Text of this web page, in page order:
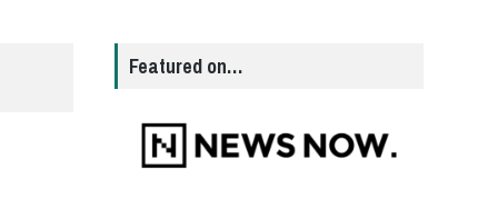
Featured on…